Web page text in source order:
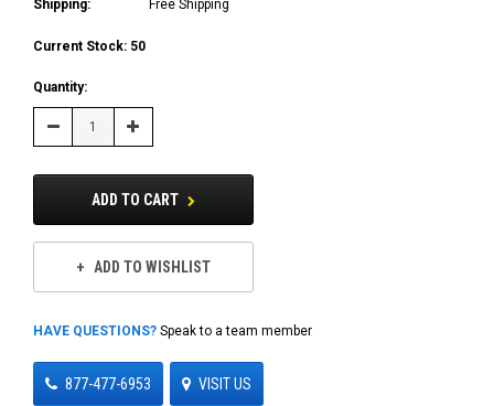
Shipping:
Free Shipping
Current Stock: 50
Quantity:
Decrease Increase
Quantity:
ADD TO CART
ADD TO WISHLIST
HAVE QUESTIONS? Speak to a team member
877-477-6953 VISIT US